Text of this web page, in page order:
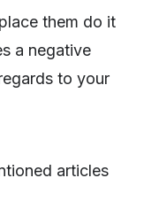
them do it
a negative
to your
articles